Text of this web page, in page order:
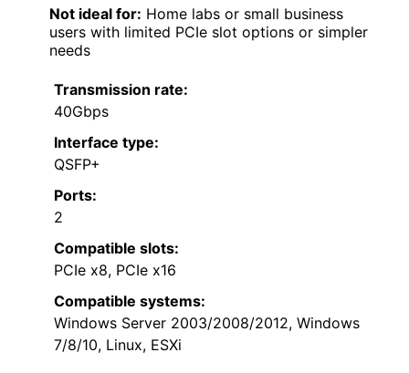
Not ideal for: Home labs or small business
users with limited PCIe slot options or simpler
needs
Transmission rate:
40Gbps
Interface type:
QSFP+
Ports:
2
Compatible slots:
PCIe x8, PCIe x16
Compatible systems:
Windows Server 2003/2008/2012, Windows
7/8/10, Linux, ESXi